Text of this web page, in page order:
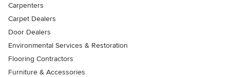
Carpenters
Carpet Dealers
Door Dealers
Environmental Services & Restoration
Flooring Contractors
Furniture & Accessories